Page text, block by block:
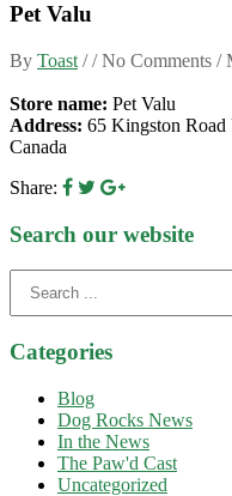
Pet Valu
By Toast / / No Comments /
Store name: Pet Valu
Address: 65 Kingston
Canada
Share:
Search our website
for:
Categories
Blog
Dog Rocks News
In the News
The Paw'd Cast
Uncategorized